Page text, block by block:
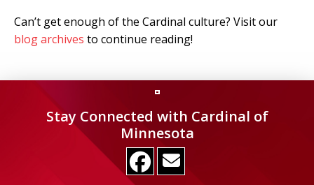
Can’t get enough of the Cardinal culture? Visit our
blog archives to continue reading!
Stay Connected with Cardinal of
Minnesota